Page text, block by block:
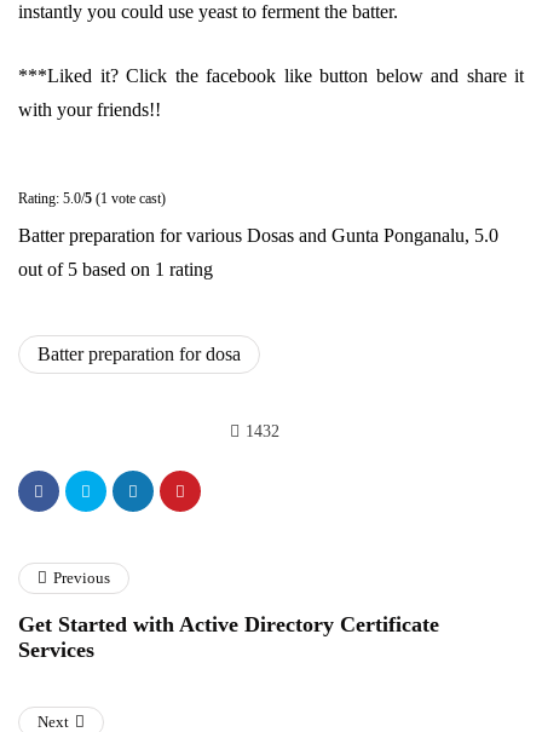
instantly you could use yeast to ferment the batter.
***Liked it? Click the facebook like button below and share it
with your friends!!
Rating: 5.0/5 (1 vote cast)
Batter preparation for various Dosas and Gunta Ponganalu, 5.0
out of 5 based on 1 rating
Batter preparation for dosa
1432
Previous
Get Started with Active Directory Certificate
Services
Next